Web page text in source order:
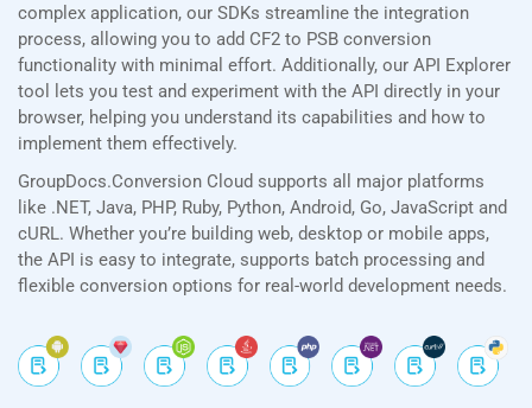
complex application, our SDKs streamline the integration
process, allowing you to add CF2 to PSB conversion
functionality with minimal effort. Additionally, our API Explorer
tool lets you test and experiment with the API directly in your
browser, helping you understand its capabilities and how to
implement them effectively.
GroupDocs.Conversion Cloud supports all major platforms
like .NET, Java, PHP, Ruby, Python, Android, Go, JavaScript and
cURL. Whether you’re building web, desktop or mobile apps,
the API is easy to integrate, supports batch processing and
flexible conversion options for real-world development needs.